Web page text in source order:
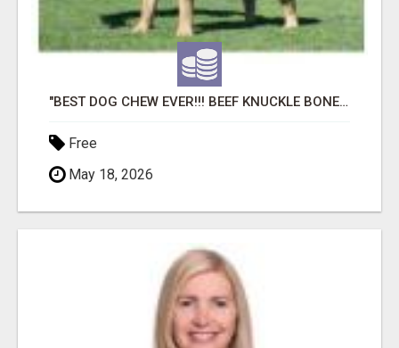
"BEST DOG CHEW EVER!!! BEEF KNUCKLE BONES!"
Free
May 18, 2026